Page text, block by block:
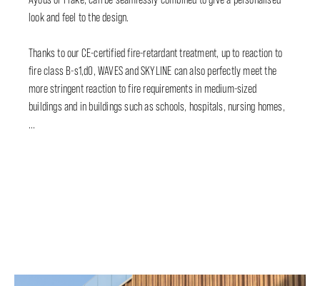
look and feel to the design.
Thanks to our CE-certified fire-retardant treatment, up to reaction to
fire class B-s1,d0, WAVES and SKYLINE can also perfectly meet the
more stringent reaction to fire requirements in medium-sized
buildings and in buildings such as schools, hospitals, nursing homes,
...